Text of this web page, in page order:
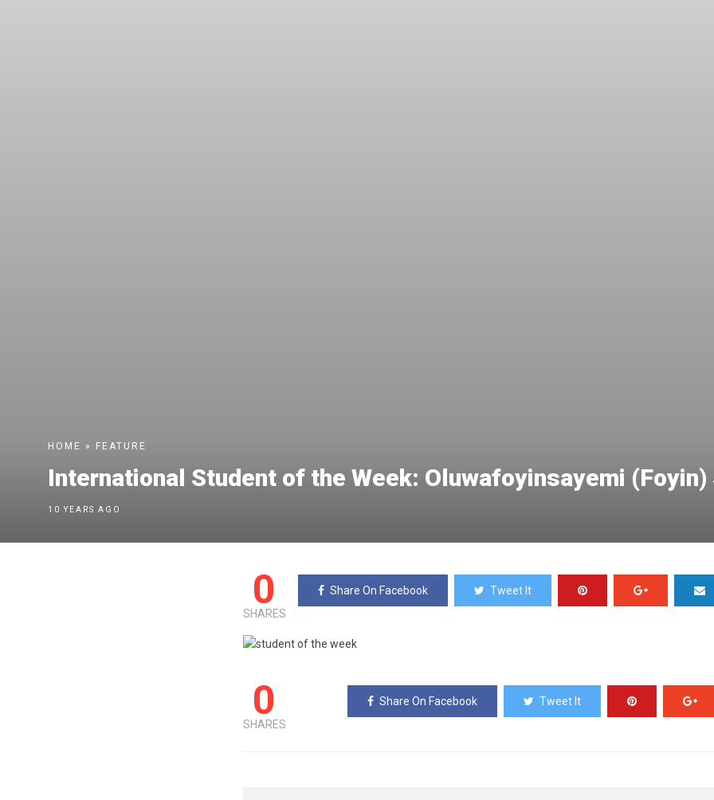
HOME » FEATURE
International Student of the Week: Oluwafoyinsayemi (Foyin)
10 YEARS AGO
0
SHARES
Share On Facebook Tweet It
0
SHARES
Share On Facebook Tweet It